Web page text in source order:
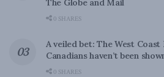
The Globe and Mail
0 SHARES
A veiled bet: The West Coast
Canadians haven’t been
0 SHARES